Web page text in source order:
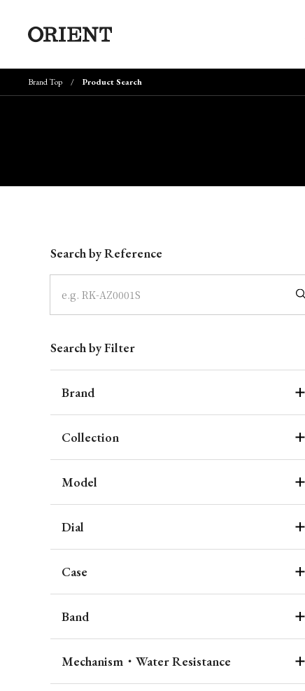
Brand Top Product Search
Search by Reference
Search by Filter
Brand
Collection
Model
Dial
Case
Band
Mechanism・Water Resistance